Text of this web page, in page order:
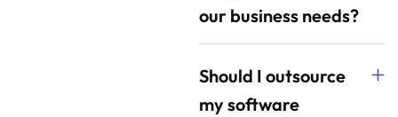
our business needs?
Should I outsource
my software